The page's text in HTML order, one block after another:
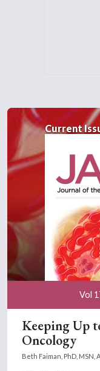
Current
Vol
Keeping Up
Oncology
Beth Faiman, PhD, MSN,